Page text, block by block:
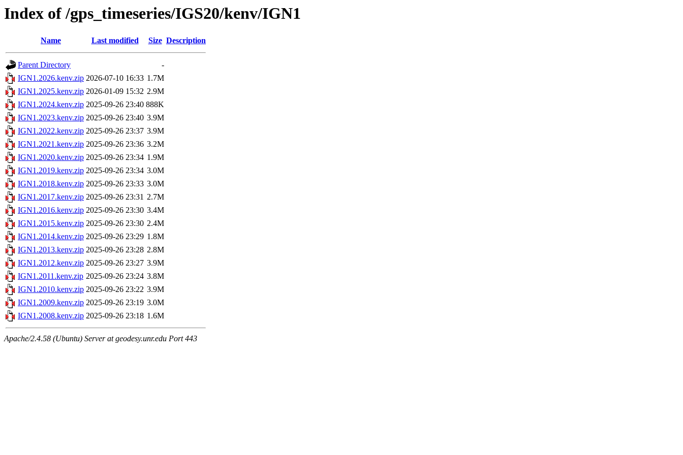
Index of /gps_timeseries/IGS20/kenv/IGN1
Name Last modified Size Description
Parent Directory
-
IGN1.2026.kenv.zip 2026-07-10 16:33 1.7M
IGN1.2025.kenv.zip 2026-01-09 15:32 2.9M
IGN1.2024.kenv.zip 2025-09-26 23:40 888K
IGN1.2023.kenv.zip 2025-09-26 23:40 3.9M
IGN1.2022.kenv.zip 2025-09-26 23:37 3.9M
IGN1.2021.kenv.zip 2025-09-26 23:36 3.2M
IGN1.2020.kenv.zip 2025-09-26 23:34 1.9M
IGN1.2019.kenv.zip 2025-09-26 23:34 3.0M
IGN1.2018.kenv.zip 2025-09-26 23:33 3.0M
IGN1.2017.kenv.zip 2025-09-26 23:31 2.7M
IGN1.2016.kenv.zip 2025-09-26 23:30 3.4M
IGN1.2015.kenv.zip 2025-09-26 23:30 2.4M
IGN1.2014.kenv.zip 2025-09-26 23:29 1.8M
IGN1.2013.kenv.zip 2025-09-26 23:28 2.8M
IGN1.2012.kenv.zip 2025-09-26 23:27 3.9M
IGN1.2011.kenv.zip 2025-09-26 23:24 3.8M
IGN1.2010.kenv.zip 2025-09-26 23:22 3.9M
IGN1.2009.kenv.zip 2025-09-26 23:19 3.0M
IGN1.2008.kenv.zip 2025-09-26 23:18 1.6M
Apache/2.4.58 (Ubuntu) Server at geodesy.unr.edu Port 443